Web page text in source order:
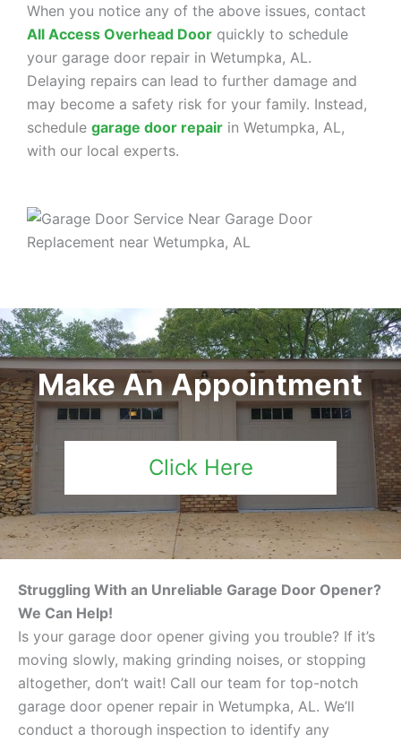
When you notice any of the above issues, contact
All Access Overhead Door quickly to schedule
your garage door repair in Wetumpka, AL.
Delaying repairs can lead to further damage and
may become a safety risk for your family. Instead,
schedule garage door repair in Wetumpka, AL,
with our local experts.
Make An Appointment
Click Here
Struggling With an Unreliable Garage Door Opener?
We Can Help!
Is your garage door opener giving you trouble? If it’s
moving slowly, making grinding noises, or stopping
altogether, don’t wait! Call our team for top-notch
garage door opener repair in Wetumpka, AL. We’ll
conduct a thorough inspection to identify any